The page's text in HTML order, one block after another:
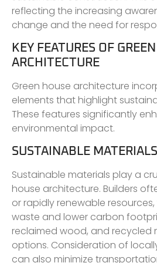
reflecting the increasing
change and the need for
KEY FEATURES OF
ARCHITECTURE
Green house architecture
elements that highlight
These features significantly
environmental impact.
SUSTAINABLE MATERIALS
Sustainable materials play a
house architecture. Builders
or rapidly renewable
waste and lower carbon
reclaimed wood, and recycled
options. Consideration of
can also minimize